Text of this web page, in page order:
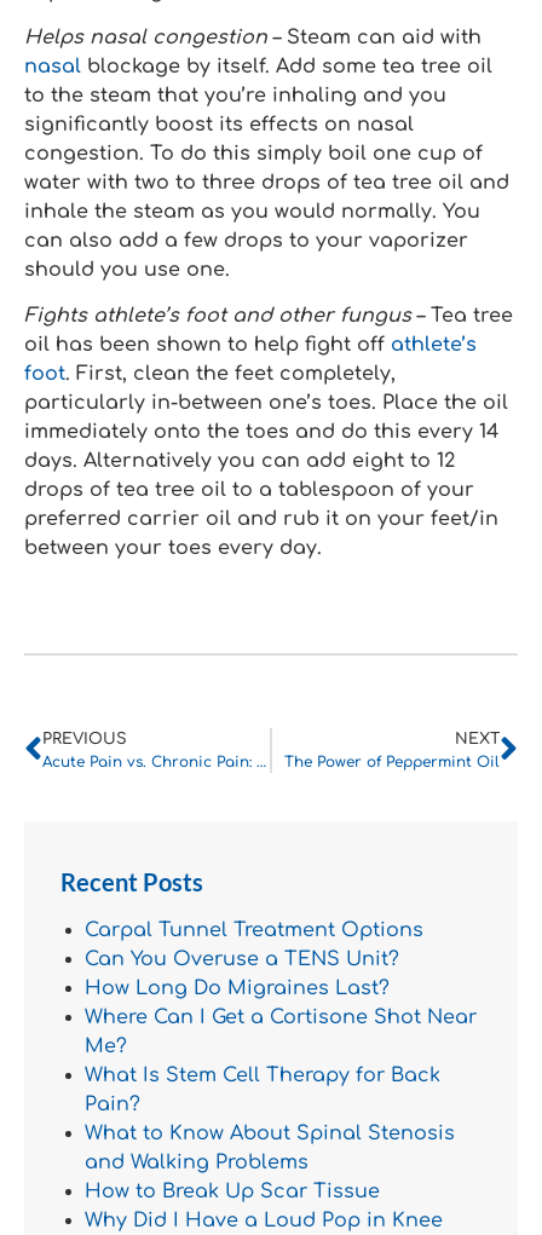
Helps nasal congestion – Steam can aid with
nasal blockage by itself. Add some tea tree oil
to the steam that you’re inhaling and you
significantly boost its effects on nasal
congestion. To do this simply boil one cup of
water with two to three drops of tea tree oil and
inhale the steam as you would normally. You
can also add a few drops to your vaporizer
should you use one.
Fights athlete’s foot and other fungus– Tea tree
oil has been shown to help fight off athlete’s
foot. First, clean the feet completely,
particularly in-between one’s toes. Place the oil
immediately onto the toes and do this every 14
days. Alternatively you can add eight to 12
drops of tea tree oil to a tablespoon of your
preferred carrier oil and rub it on your feet/in
between your toes every day.
PREVIOUS
Acute Pain vs. Chronic Pain: How to Tell Them Apart
NEXT
The Power of Peppermint Oil
Recent Posts
Carpal Tunnel Treatment Options
Can You Overuse a TENS Unit?
How Long Do Migraines Last?
Where Can I Get a Cortisone Shot Near
Me?
What Is Stem Cell Therapy for Back
Pain?
What to Know About Spinal Stenosis
and Walking Problems
How to Break Up Scar Tissue
Why Did I Have a Loud Pop in Knee